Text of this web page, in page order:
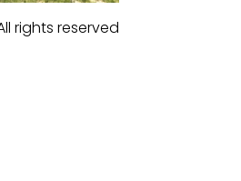
rights reserved